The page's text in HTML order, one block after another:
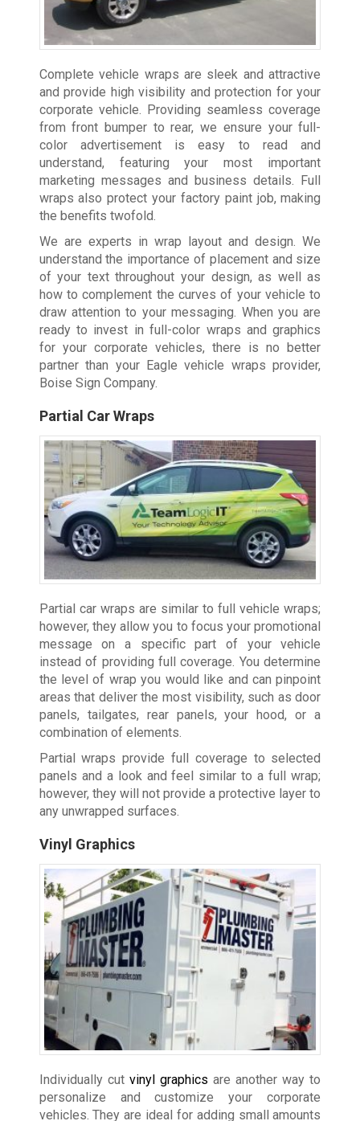
Complete vehicle wraps are sleek and attractive
and provide high visibility and protection for your
corporate vehicle. Providing seamless coverage
from front bumper to rear, we ensure your full-
color advertisement is easy to read and
understand, featuring your most important
marketing messages and business details. Full
wraps also protect your factory paint job, making
the benefits twofold.
We are experts in wrap layout and design. We
understand the importance of placement and size
of your text throughout your design, as well as
how to complement the curves of your vehicle to
draw attention to your messaging. When you are
ready to invest in full-color wraps and graphics
for your corporate vehicles, there is no better
partner than your Eagle vehicle wraps provider,
Boise Sign Company.
Partial Car Wraps
Partial car wraps are similar to full vehicle wraps;
however, they allow you to focus your promotional
message on a specific part of your vehicle
instead of providing full coverage. You determine
the level of wrap you would like and can pinpoint
areas that deliver the most visibility, such as door
panels, tailgates, rear panels, your hood, or a
combination of elements.
Partial wraps provide full coverage to selected
panels and a look and feel similar to a full wrap;
however, they will not provide a protective layer to
any unwrapped surfaces.
Vinyl Graphics
Individually cut vinyl graphics are another way to
personalize and customize your corporate
vehicles. They are ideal for adding small amounts